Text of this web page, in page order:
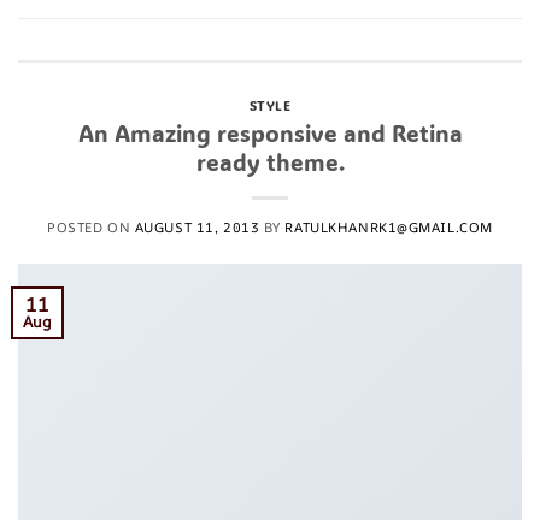
STYLE
An Amazing responsive and Retina
ready theme.
POSTED ON AUGUST 11, 2013 BY RATULKHANRK1@GMAIL.COM
11
Aug